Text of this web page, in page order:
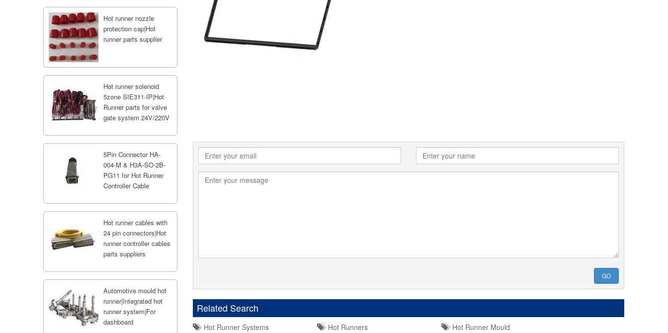
Hot runner nozzle
protection cap|Hot
runner parts supplier
Hot runner solenoid
5zone SIE311-IP|Hot
Runner parts for valve
gate system 24V/220V
5Pin Connector HA-
004-M & H3A-SO-2B-
PG11 for Hot Runner
Controller Cable
Hot runner cables with
24 pin connectors|Hot
runner controller cables
parts suppliers
Automotive mould hot
runner|Integrated hot
runner system|For
dashboard
GO
Related Search
Hot Runner Systems Hot Runners Hot Runner Mould